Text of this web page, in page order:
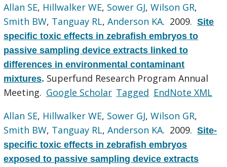
Allan SE, Hillwalker WE, Sower GJ,Wilson GR,
Smith BW, Tanguay RL,Anderson KA. 2009.Site
specific toxic effects in zebrafish embryos to
passive sampling device extracts linked to
differences in environmental contaminant
mixtures. Superfund Research Program Annual
Meeting. Google Scholar Tagged EndNote XML
Allan SE, Hillwalker WE, Sower GJ,Wilson GR,
Smith BW, Tanguay RL,Anderson KA. 2009.Site-
specific toxic effects in zebrafish embryos
exposed to passive sampling device extracts